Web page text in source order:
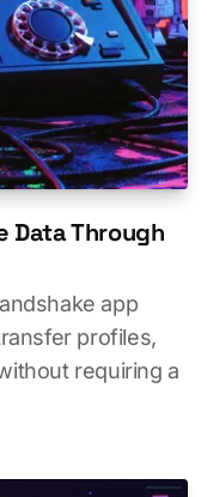
Data Through
app
profiles,
requiring a